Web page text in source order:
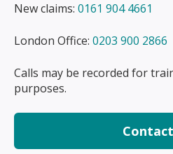
New claims: 0161 904 4661
London Office: 0203 900 2866
Calls may be recorded for
purposes.